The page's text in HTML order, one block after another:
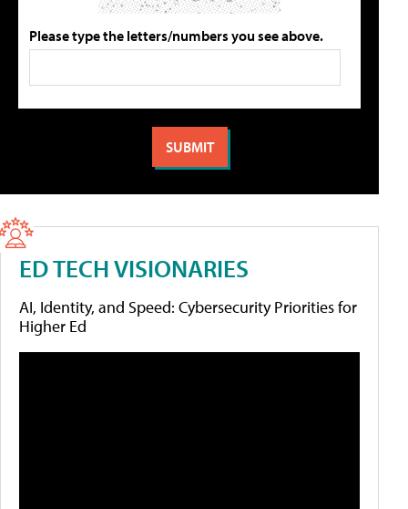
Please type the letters/numbers you see above.
ED TECH VISIONARIES
AI, Identity, and Speed: Cybersecurity Priorities for
Higher Ed